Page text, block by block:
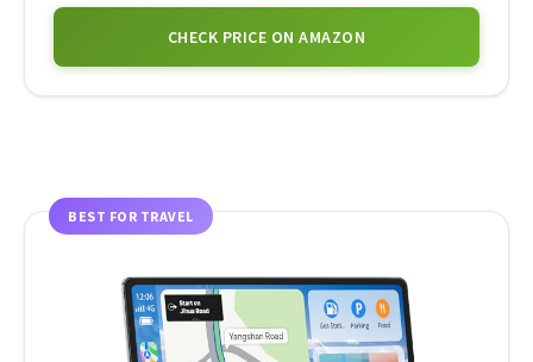
CHECK PRICE ON AMAZON
BEST FOR TRAVEL